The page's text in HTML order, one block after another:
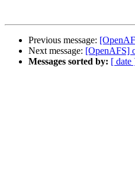
Previous message:
Next message: [OpenAFS]
Messages sorted by: [ date